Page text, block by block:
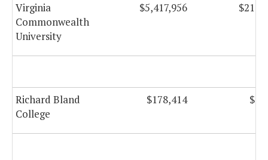
Virginia
Commonwealth
University
$5,417,956
Richard Bland
College
$178,414